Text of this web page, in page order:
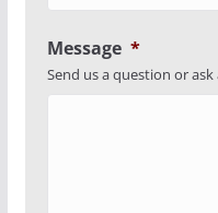
Message *
Send us a question or